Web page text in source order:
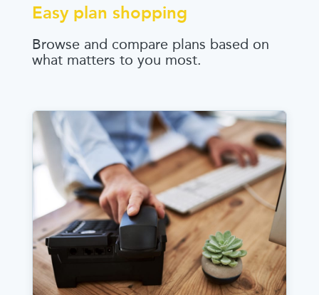
Easy plan shopping
Browse and compare plans based on
what matters to you most.